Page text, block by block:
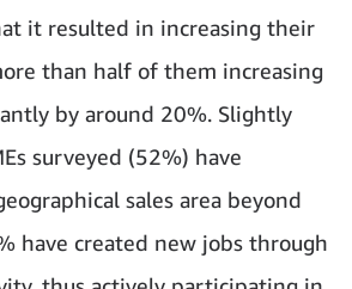
it resulted in increasing their
than half of them increasing
by around 20%. Slightly
surveyed (52%) have
sales area beyond
have created new jobs through